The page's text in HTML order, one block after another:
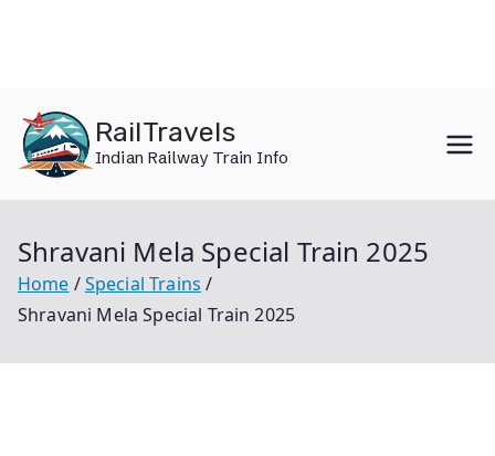
content
RailTravels
Indian Railway Train Info
Shravani Mela Special Train 2025
Home
Special Trains
Shravani Mela Special Train 2025